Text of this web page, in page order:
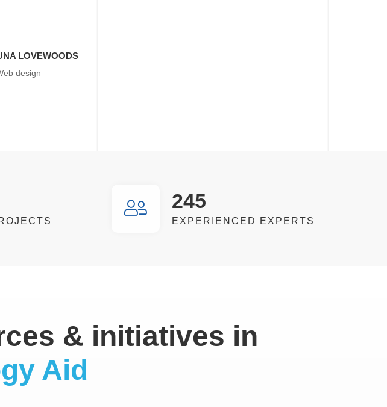
LOVEWOODS
design
245
EXPERIENCED EXPERTS
& initiatives in
Aid